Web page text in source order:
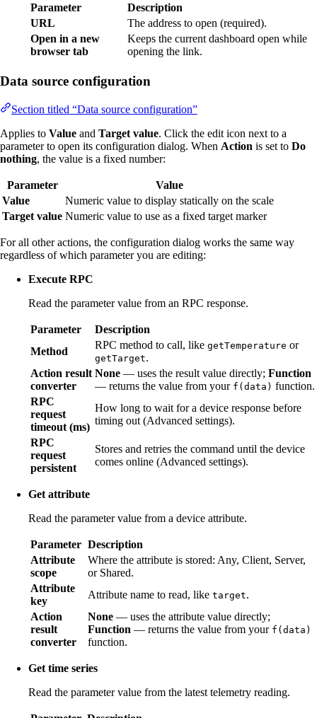
Parameter
Description
URL
The address to open (required).
Open in a new
browser tab
Keeps the current dashboard open while
opening the link.
Data source configuration
Section titled “Data source configuration”
Applies to Value and Target value. Click the edit icon next to a
parameter to open its configuration dialog. When Action is set to Do
nothing, the value is a fixed number:
Parameter
Value
Value
Numeric value to display statically on the scale
Target value Numeric value to use as a fixed target marker
For all other actions, the configuration dialog works the same way
regardless of which parameter you are editing:
Execute RPC
Read the parameter value from an RPC response.
Parameter
Description
Method
RPC method to call, like getTemperature or
getTarget.
Action result
converter
None — uses the result value directly; Function
— returns the value from your f(data) function.
RPC
request
timeout (ms)
How long to wait for a device response before
timing out (Advanced settings).
RPC
request
persistent
Stores and retries the command until the device
comes online (Advanced settings).
Get attribute
Read the parameter value from a device attribute.
Parameter Description
Attribute
scope
Where the attribute is stored: Any, Client, Server,
or Shared.
Attribute
key
Attribute name to read, like target.
Action
result
converter
None — uses the attribute value directly;
Function — returns the value from your f(data)
function.
Get time series
Read the parameter value from the latest telemetry reading.